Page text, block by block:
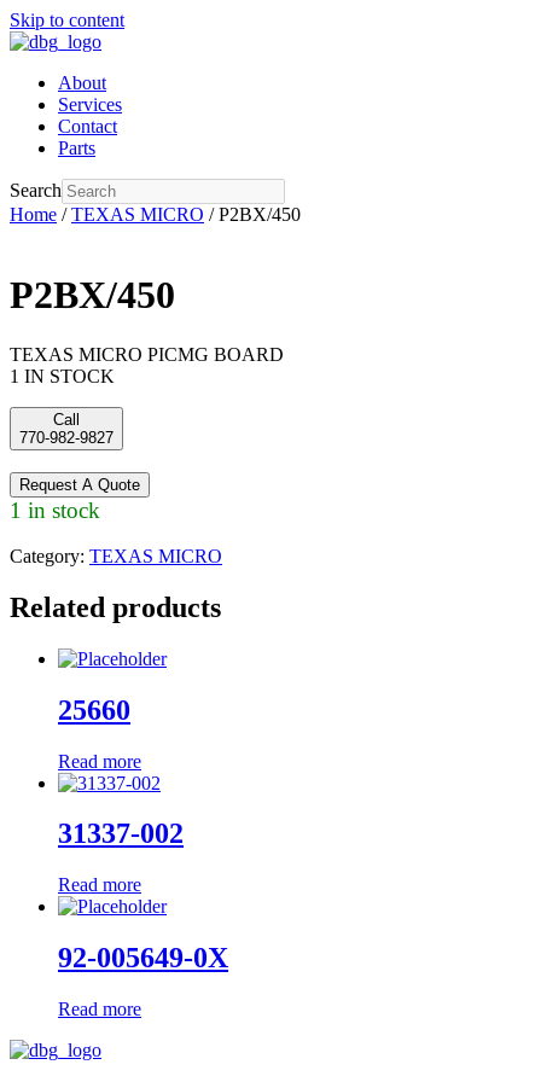
Skip to content
About
Services
Contact
Parts
Search
Home /TEXAS MICRO / P2BX/450
P2BX/450
TEXAS MICRO PICMG BOARD
1 IN STOCK
Call
770-982-9827
Request A Quote
1 in stock
Category: TEXAS MICRO
Related products
25660
Read more
31337-002
Read more
92-005649-0X
Read more